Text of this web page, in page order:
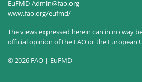
EuFMD-Admin@fao.org
www.fao.org/eufmd/
The views expressed herein can in no way
official opinion of the FAO or the European
© 2026 FAO | EuFMD